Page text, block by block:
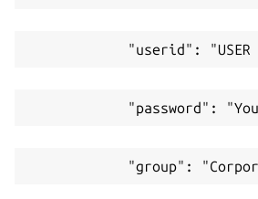
"userid": "USER
"password":
"group":